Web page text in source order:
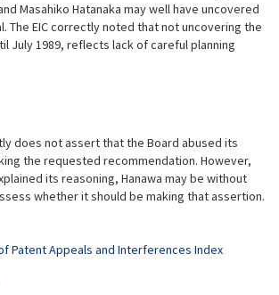
Masahiko Hatanaka may well have uncovered
The EIC correctly noted that not uncovering the
July 1989, reflects lack of careful planning
does not assert that the Board abused its
the requested recommendation. However,
its reasoning, Hanawa may be without
whether it should be making that assertion.
Patent Appeals and Interferences Index